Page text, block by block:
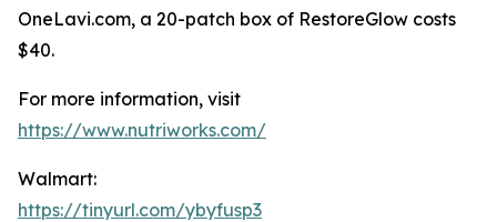
OneLavi.com, a 20-patch box of RestoreGlow costs
$40.
For more information, visit
https://www.nutriworks.com/
Walmart:
https://tinyurl.com/ybyfusp3